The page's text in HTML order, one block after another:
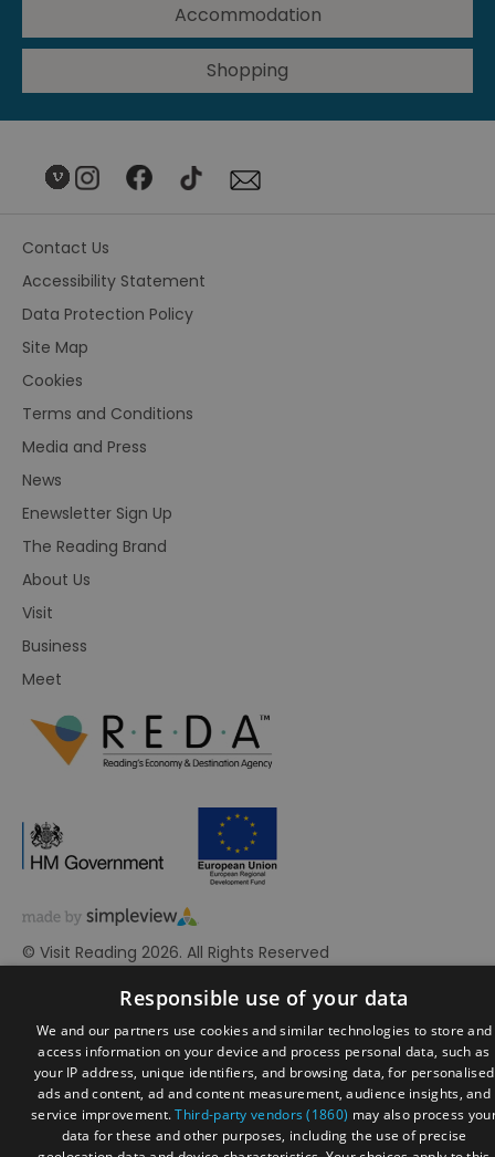
Accommodation
Shopping
Contact Us
Accessibility Statement
Data Protection Policy
Site Map
Cookies
Terms and Conditions
Media and Press
News
Enewsletter Sign Up
The Reading Brand
About Us
Visit
Business
Meet
© Visit Reading 2026. All Rights Reserved
Responsible use of your data
We and our partners use cookies and similar technologies to store and
access information on your device and process personal data, such as
your IP address, unique identifiers, and browsing data, for personalised
ads and content, ad and content measurement, audience insights, and
service improvement.Third-party vendors (1860) may also process
data for these and other purposes, including the use of precise